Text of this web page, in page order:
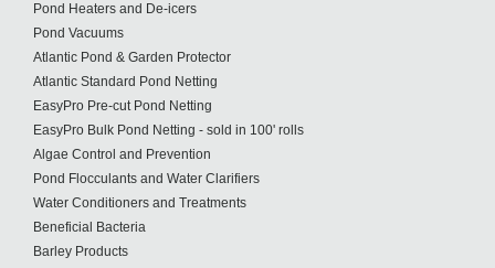
Pond Heaters and De-icers
Pond Vacuums
Atlantic Pond & Garden Protector
Atlantic Standard Pond Netting
EasyPro Pre-cut Pond Netting
EasyPro Bulk Pond Netting - sold in 100' rolls
Algae Control and Prevention
Pond Flocculants and Water Clarifiers
Water Conditioners and Treatments
Beneficial Bacteria
Barley Products